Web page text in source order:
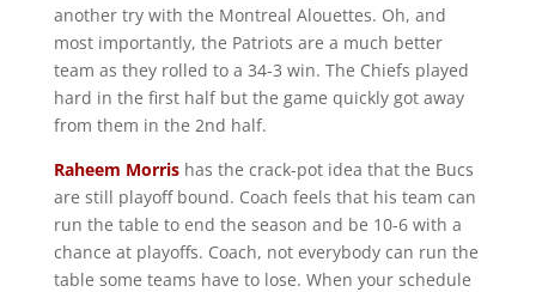
another try with the Montreal Alouettes. Oh, and
most importantly, the Patriots are a much better
team as they rolled to a 34-3 win. The Chiefs played
hard in the first half but the game quickly got away
from them in the 2nd half.
Raheem Morris has the crack-pot idea that the Bucs
are still playoff bound. Coach feels that his team can
run the table to end the season and be 10-6 with a
chance at playoffs. Coach, not everybody can run the
table some teams have to lose. When your schedule